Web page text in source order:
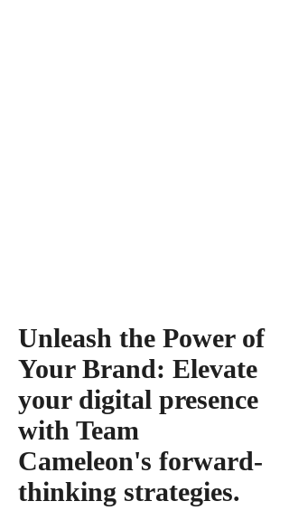
Unleash the Power of
Your Brand: Elevate
your digital presence
with Team
Cameleon's forward-
thinking strategies.